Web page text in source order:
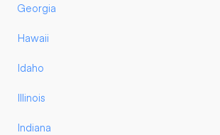
Georgia
Hawaii
Idaho
Illinois
Indiana